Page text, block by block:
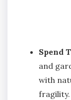
Spend
and
with
fragility.